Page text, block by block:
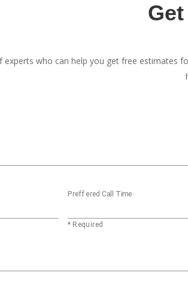
experts who can help you get free estimates
Preffered Call Time
* Required